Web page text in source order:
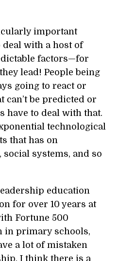
important
deal with a host of
factors—for
lead! People being
going to react or
can’t be predicted or
have to deal with that.
technological
that has on
social systems, and so
education
for over 10 years at
Fortune 500
in primary schools,
a lot of mistaken
I think there is a